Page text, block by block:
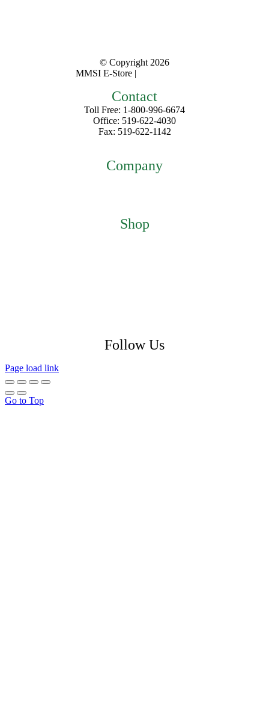
© Copyright 2026
MMSI E-Store |
Contact
Toll Free: 1-800-996-6674
Office: 519-622-4030
Fax: 519-622-1142
Company
Shop
Follow Us
Page load link
Go to Top